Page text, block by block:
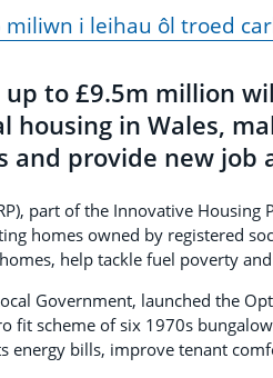
miliwn i leihau ôl troed
to £9.5m million
in Wales,
and provide new
part of the Innovative
homes owned by registered
help tackle fuel poverty
Government, launched the
fit scheme of six 1970s
energy bills, improve tenant